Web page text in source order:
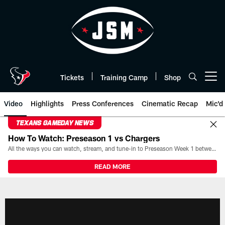
Tickets Training Camp Shop
Video Highlights Press Conferences Cinematic Recap Mic'd
TEXANS GAMEDAY NEWS
How To Watch: Preseason 1 vs Chargers
All the ways you can watch, stream, and tune-in to Preseason Week 1 between the Texans and the Los Angeles Chargers at Reliant Stadium on August 13.
READ MORE